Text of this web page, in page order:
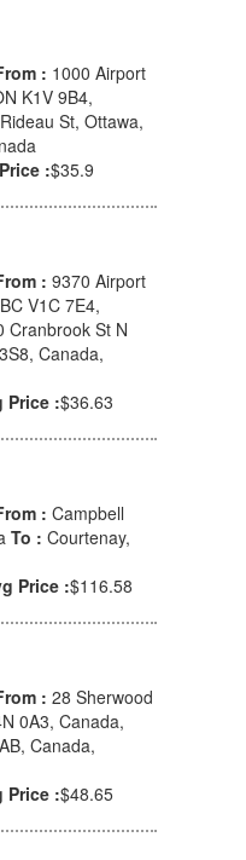
: 1000 Airport
K1V 9B4,
St, Ottawa,
:$35.9
: 9370 Airport
V1C 7E4,
Cranbrook St N
Canada,
Price :$36.63
: Campbell
To : Courtenay,
Price :$116.58
: 28 Sherwood
0A3, Canada,
Canada,
Price :$48.65